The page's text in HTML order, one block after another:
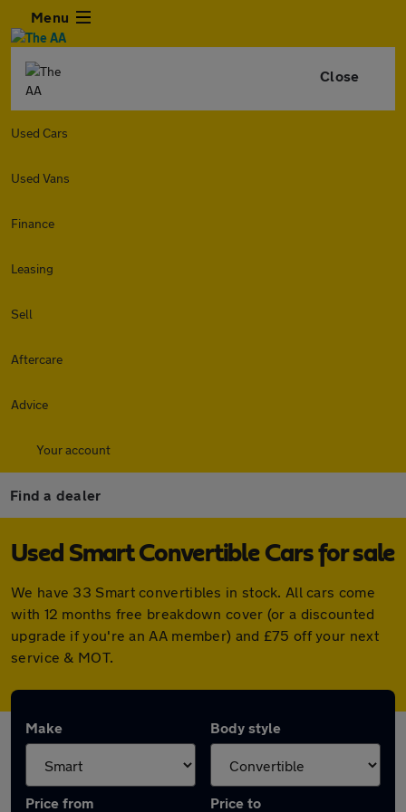
Menu
Close
Used Cars
Used Vans
Finance
Leasing
Sell
Aftercare
Advice
Your account
Find a dealer
Used Smart Convertible Cars for sale
We have 33 Smart convertibles in stock. All cars come
with 12 months free breakdown cover (or a discounted
upgrade if you're an AA member) and £75 off your next
service & MOT.
Make Body style
Price from Price to